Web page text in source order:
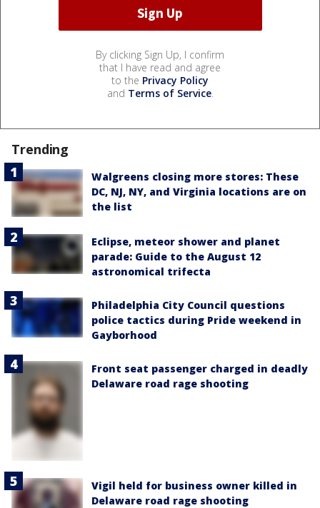
By clicking Sign Up, I confirm
that I have read and agree
to the Privacy Policy
and Terms of Service.
Trending
Walgreens closing more stores: These
DC, NJ, NY, and Virginia locations are on
the list
Eclipse, meteor shower and planet
parade: Guide to the August 12
astronomical trifecta
Philadelphia City Council questions
police tactics during Pride weekend in
Gayborhood
Front seat passenger charged in deadly
Delaware road rage shooting
Vigil held for business owner killed in
Delaware road rage shooting